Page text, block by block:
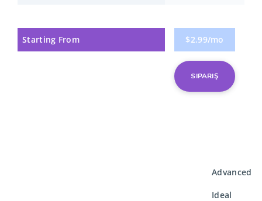
Starting From $2.99/mo
SIPARIŞ
Advanced
Ideal